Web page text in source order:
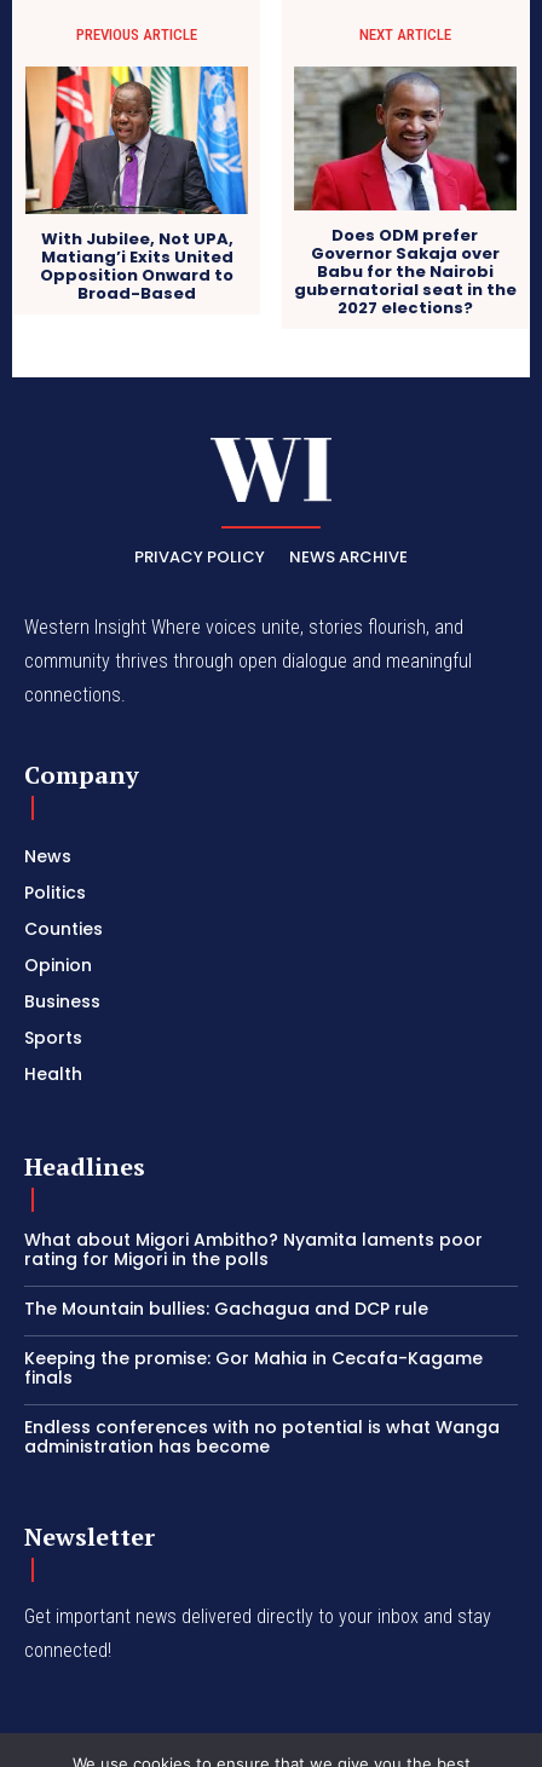
PREVIOUS ARTICLE
With Jubilee, Not UPA,
Matiang’i Exits United
Opposition Onward to
Broad-Based
NEXT ARTICLE
Does ODM prefer
Governor Sakaja over
Babu for the Nairobi
gubernatorial seat in the
2027 elections?
PRIVACY POLICY NEWS ARCHIVE
Western Insight Where voices unite, stories flourish, and
community thrives through open dialogue and meaningful
connections.
Company
News
Politics
Counties
Opinion
Business
Sports
Health
Headlines
What about Migori Ambitho? Nyamita laments poor
rating for Migori in the polls
The Mountain bullies: Gachagua and DCP rule
Keeping the promise: Gor Mahia in Cecafa-Kagame
finals
Endless conferences with no potential is what Wanga
administration has become
Newsletter
Get important news delivered directly to your inbox and stay
connected!